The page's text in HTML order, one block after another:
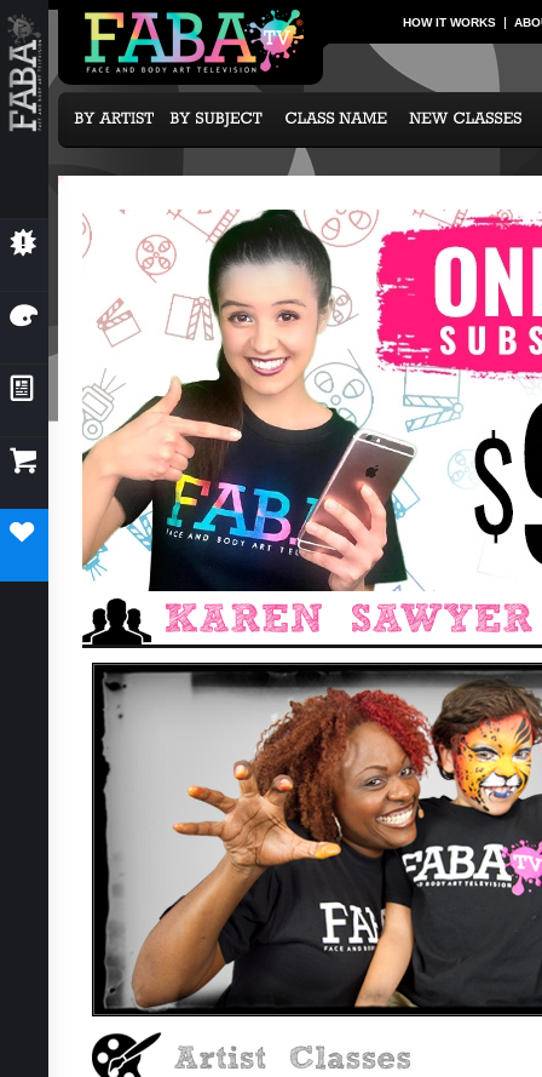
HOW IT WORKS
💥 NEW CLASSES
🎨 OUR ARTISTS
📰 NEWS & EVENTS
 SUBCRIPTION OPTIONS
♥ SUBSCRIBE TODAY